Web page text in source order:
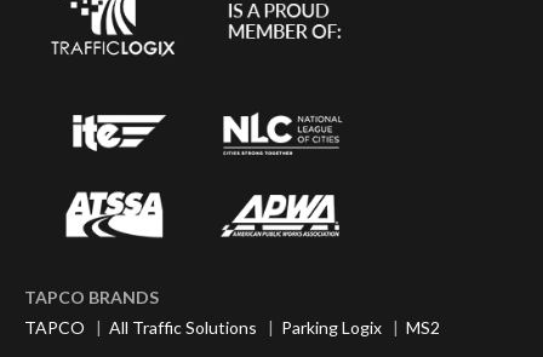
TAPCO BRANDS
TAPCO | All Traffic Solutions | Parking Logix | MS2